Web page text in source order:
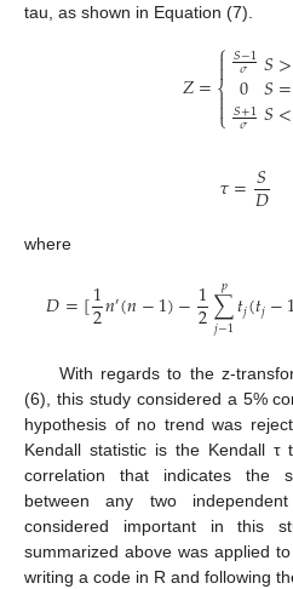
tau, as shown in Equation (7).
𝑍=⎧
⎩
⎨


𝑆−1
𝜎
0
𝑆+1
𝜎
𝑆>
𝑆=
𝑆<
𝜏=𝑆
𝐷
where
𝐷=[1
2𝑛′(𝑛−1)−1
2∑
𝑗−1
𝑝 𝑡𝑗(𝑡𝑗−1
With regards to the z-
(6), this study considered a 5%
hypothesis of no trend was
Kendall statistic is the Kendall
correlation that indicates the
between any two
considered important in this
summarized above was applied
writing a code in R and following